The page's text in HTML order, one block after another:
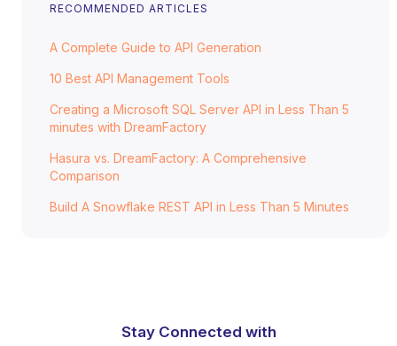
RECOMMENDED ARTICLES
A Complete Guide to API Generation
10 Best API Management Tools
Creating a Microsoft SQL Server API in Less Than 5
minutes with DreamFactory
Hasura vs. DreamFactory: A Comprehensive
Comparison
Build A Snowflake REST API in Less Than 5 Minutes
Stay Connected with